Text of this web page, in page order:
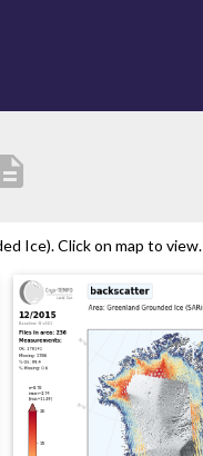
description
Ice). Click on map to view.